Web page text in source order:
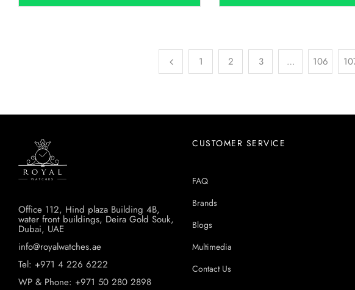
1 2 3 … 106
Office 112, Hind plaza Building 4B,
water front buildings, Deira Gold Souk,
Dubai, UAE
info@royalwatches.ae
Tel: +971 4 226 6222
WP & Phone: +971 50 280 2898
CUSTOMER SERVICE
FAQ
Brands
Blogs
Multimedia
Contact Us